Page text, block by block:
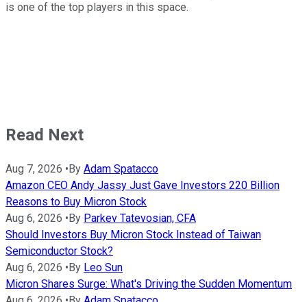
is one of the top players in this space.
Read Next
Aug 7, 2026 • By Adam Spatacco
Amazon CEO Andy Jassy Just Gave Investors 220 Billion
Reasons to Buy Micron Stock
Aug 6, 2026 • By Parkev Tatevosian, CFA
Should Investors Buy Micron Stock Instead of Taiwan
Semiconductor Stock?
Aug 6, 2026 • By Leo Sun
Micron Shares Surge: What's Driving the Sudden Momentum